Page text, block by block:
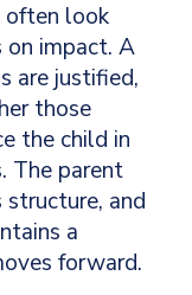
often look
on impact. A
are justified,
those
the child in
The parent
and
a
forward.